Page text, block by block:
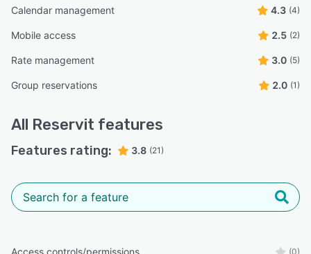
Calendar management 4.3 (4)
Mobile access 2.5 (2)
Rate management 3.0 (5)
Group reservations 2.0 (1)
All Reservit features
Features rating: 3.8 (21)
(0)